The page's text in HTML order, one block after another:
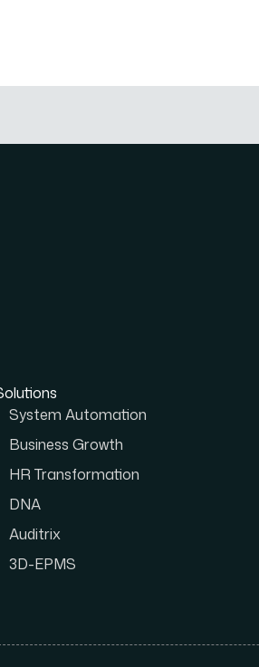
System Automation
Business Growth
HR Transformation
DNA
Auditrix
3D-EPMS